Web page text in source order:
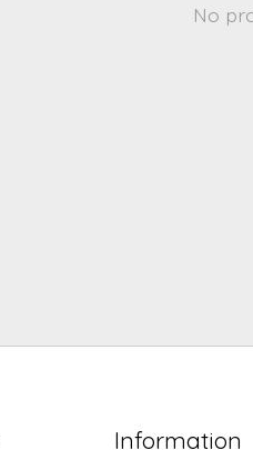
No
Information